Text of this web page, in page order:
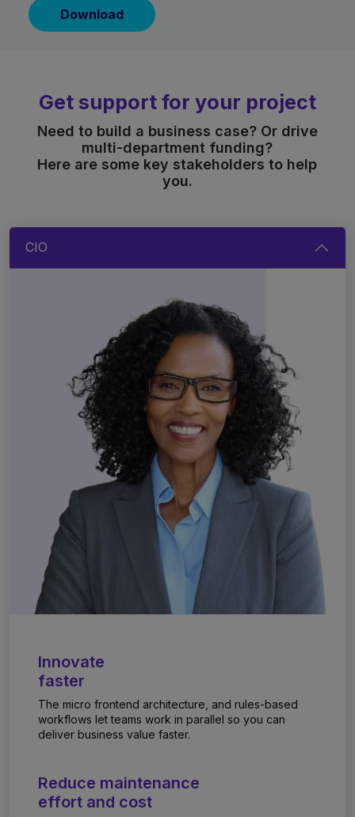
Download
Get support for your project
Need to build a business case? Or drive
multi-department funding?
Here are some key stakeholders to help
you.
CIO
Innovate
faster
The micro frontend architecture, and rules-based
workflows let teams work in parallel so you can
deliver business value faster.
Reduce maintenance
effort and cost